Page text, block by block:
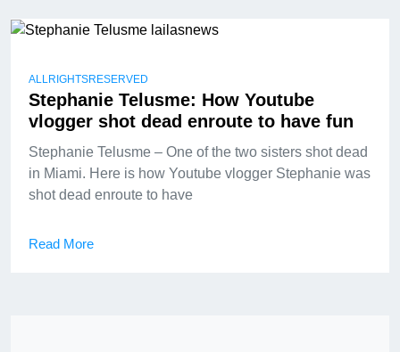
ALLRIGHTSRESERVED
Stephanie Telusme: How Youtube
vlogger shot dead enroute to have fun
Stephanie Telusme – One of the two sisters shot dead
in Miami. Here is how Youtube vlogger Stephanie was
shot dead enroute to have
Read More